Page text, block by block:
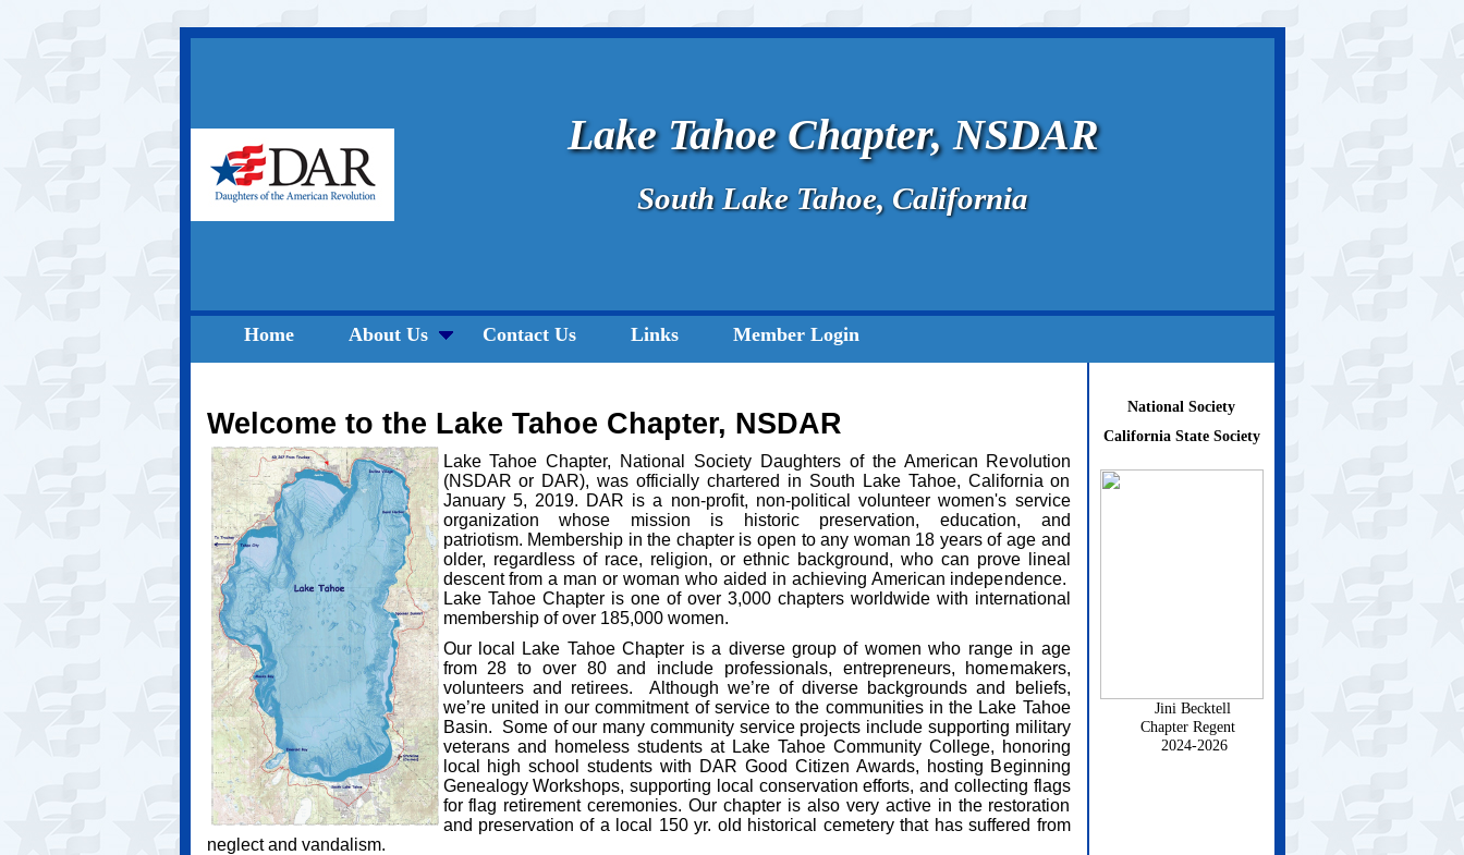
Lake Tahoe Chapter, NSDAR
South Lake Tahoe, California
Home About Us Contact Us Links Member Login
National Society
California State Society
Jini Becktell
Chapter Regent
2024-2026
Welcome to the Lake Tahoe Chapter, NSDAR
Lake Tahoe Chapter, National Society Daughters of the American Revolution
(NSDAR or DAR), was officially chartered in South Lake Tahoe, California on
January 5, 2019. DAR is a non-profit, non-political volunteer women's service
organization whose mission is historic preservation, education, and
patriotism. Membership in the chapter is open to any woman 18 years of age and
older, regardless of race, religion, or ethnic background, who can prove lineal
descent from a man or woman who aided in achieving American independence.
Lake Tahoe Chapter is one of over 3,000 chapters worldwide with international
membership of over 185,000 women.
Our local Lake Tahoe Chapter is a diverse group of women who range in age
from 28 to over 80 and include professionals, entrepreneurs, homemakers,
volunteers and retirees. Although we’re of diverse backgrounds and beliefs,
we’re united in our commitment of service to the communities in the Lake Tahoe
Basin. Some of our many community service projects include supporting military
veterans and homeless students at Lake Tahoe Community College, honoring
local high school students with DAR Good Citizen Awards, hosting Beginning
Genealogy Workshops, supporting local conservation efforts, and collecting flags
for flag retirement ceremonies. Our chapter is also very active in the restoration
and preservation of a local 150 yr. old historical cemetery that has suffered from
neglect and vandalism.